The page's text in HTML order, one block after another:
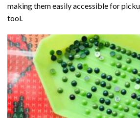
making them easily accessible for
tool.